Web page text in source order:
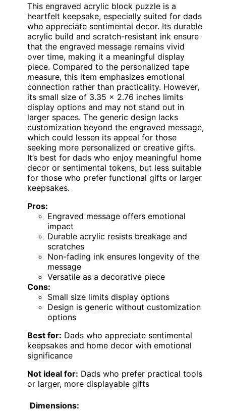
This engraved acrylic block puzzle is a
heartfelt keepsake, especially suited for dads
who appreciate sentimental decor. Its durable
acrylic build and scratch-resistant ink ensure
that the engraved message remains vivid
over time, making it a meaningful display
piece. Compared to the personalized tape
measure, this item emphasizes emotional
connection rather than practicality. However,
its small size of 3.35 x 2.76 inches limits
display options and may not stand out in
larger spaces. The generic design lacks
customization beyond the engraved message,
which could lessen its appeal for those
seeking more personalized or creative gifts.
It’s best for dads who enjoy meaningful home
decor or sentimental tokens, but less suitable
for those who prefer functional gifts or larger
keepsakes.
Pros:
Engraved message offers emotional
impact
Durable acrylic resists breakage and
scratches
Non-fading ink ensures longevity of the
message
Versatile as a decorative piece
Cons:
Small size limits display options
Design is generic without customization
options
Best for: Dads who appreciate sentimental
keepsakes and home decor with emotional
significance
Not ideal for: Dads who prefer practical tools
or larger, more displayable gifts
Dimensions: